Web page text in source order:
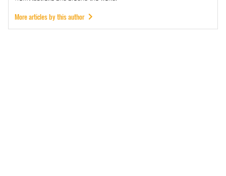
More articles by this author